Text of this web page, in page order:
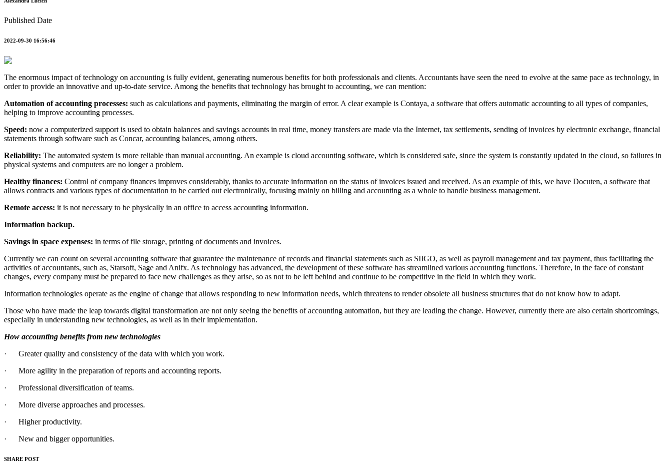
Published Date
2022-09-30 16:56:46
The enormous impact of technology on accounting is fully evident, generating numerous benefits for both professionals and clients. Accountants have seen the need to evolve at the same pace as technology, in
order to provide an innovative and up-to-date service. Among the benefits that technology has brought to accounting, we can mention:
Automation of accounting processes: such as calculations and payments, eliminating the margin of error. A clear example is Contaya, a software that offers automatic accounting to all types of companies,
helping to improve accounting processes.
Speed: now a computerized support is used to obtain balances and savings accounts in real time, money transfers are made via the Internet, tax settlements, sending of invoices by electronic exchange, financial
statements through software such as Concar, accounting balances, among others.
Reliability: The automated system is more reliable than manual accounting. An example is cloud accounting software, which is considered safe, since the system is constantly updated in the cloud, so failures in
physical systems and computers are no longer a problem.
Healthy finances: Control of company finances improves considerably, thanks to accurate information on the status of invoices issued and received. As an example of this, we have Docuten, a software that
allows contracts and various types of documentation to be carried out electronically, focusing mainly on billing and accounting as a whole to handle business management.
Remote access: it is not necessary to be physically in an office to access accounting information.
Information backup.
Savings in space expenses: in terms of file storage, printing of documents and invoices.
Currently we can count on several accounting software that guarantee the maintenance of records and financial statements such as SIIGO, as well as payroll management and tax payment, thus facilitating the
activities of accountants, such as, Starsoft, Sage and Anifx. As technology has advanced, the development of these software has streamlined various accounting functions. Therefore, in the face of constant
changes, every company must be prepared to face new challenges as they arise, so as not to be left behind and continue to be competitive in the field in which they work.
Information technologies operate as the engine of change that allows responding to new information needs, which threatens to render obsolete all business structures that do not know how to adapt.
Those who have made the leap towards digital transformation are not only seeing the benefits of accounting automation, but they are leading the change. However, currently there are also certain shortcomings,
especially in understanding new technologies, as well as in their implementation.
How accounting benefits from new technologies
· Greater quality and consistency of the data with which you work.
· More agility in the preparation of reports and accounting reports.
· Professional diversification of teams.
· More diverse approaches and processes.
· Higher productivity.
· New and bigger opportunities.
SHARE POST